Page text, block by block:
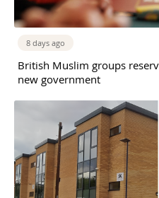
8 days ago
British Muslim groups
new government